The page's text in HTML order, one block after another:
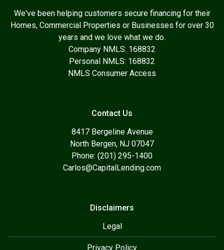
We've been helping customers secure financing for their
Homes, Commercial Properties or Businesses for over 30
years and we love what we do.
Company NMLS: 168832
Personal NMLS: 168832
NMLS Consumer Access
Contact Us
8417 Bergeline Avenue
North Bergen, NJ 07047
Phone: (201) 295-1400
Carlos@CapitalLending.com
Disclaimers
Legal
Privacy Policy